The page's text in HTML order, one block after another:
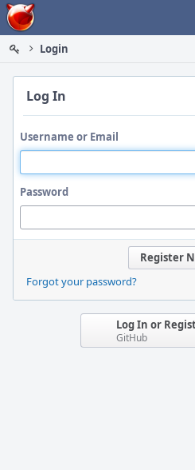
Home
Login
Log In
Username or Email
Password
Register
Forgot your password?
Log In or
GitHub